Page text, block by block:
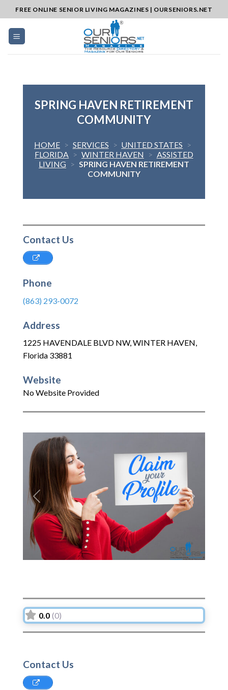
to
content
FREE ONLINE SENIOR LIVING MAGAZINES | OURSENIORS.NET
SPRING HAVEN RETIREMENT
COMMUNITY
HOME > SERVICES > UNITED STATES >
FLORIDA > WINTER HAVEN > ASSISTED
LIVING > SPRING HAVEN RETIREMENT
COMMUNITY
Contact Us
Phone
(863) 293-0072
Address
1225 HAVENDALE BLVD NW,WINTER HAVEN,
Florida 33881
Website
No Website Provided
Previous Next
0.0 (0)
Contact Us